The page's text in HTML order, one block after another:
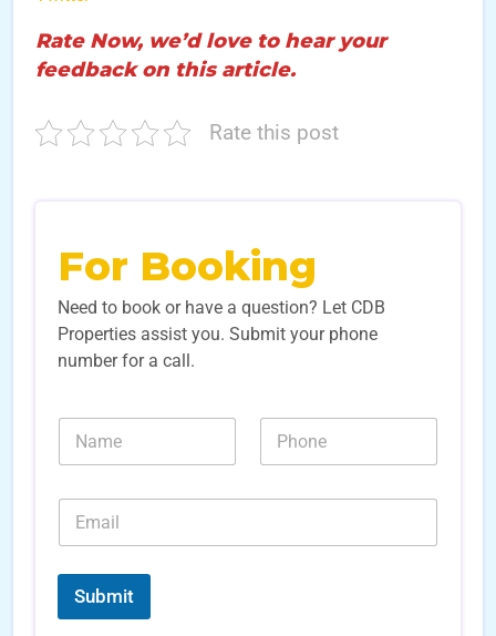
Rate Now, we’d love to hear your
feedback on this article.
Rate this post
For Booking
Need to book or have a question? Let CDB
Properties assist you. Submit your phone
number for a call.
N
m
d
N
m
s
E
a
i
*
Submit